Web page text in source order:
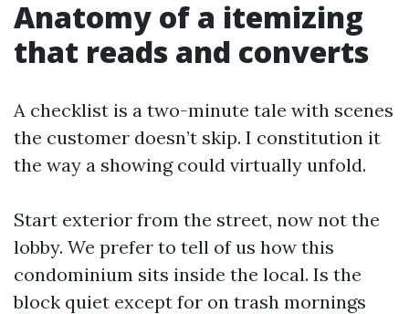
Anatomy of a itemizing
that reads and converts
A checklist is a two-minute tale with scenes
the customer doesn’t skip. I constitution it
the way a showing could virtually unfold.
Start exterior from the street, now not the
lobby. We prefer to tell of us how this
condominium sits inside the local. Is the
block quiet except for on trash mornings